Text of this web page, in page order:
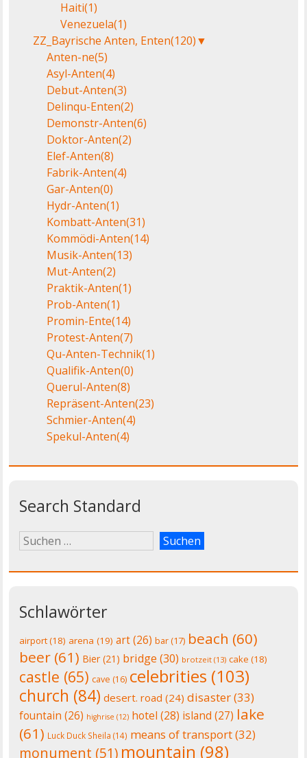
Haiti(1)
Venezuela(1)
ZZ_Bayrische Anten, Enten(120)▼
Anten-ne(5)
Asyl-Anten(4)
Debut-Anten(3)
Delinqu-Enten(2)
Demonstr-Anten(6)
Doktor-Anten(2)
Elef-Anten(8)
Fabrik-Anten(4)
Gar-Anten(0)
Hydr-Anten(1)
Kombatt-Anten(31)
Kommödi-Anten(14)
Musik-Anten(13)
Mut-Anten(2)
Praktik-Anten(1)
Prob-Anten(1)
Promin-Ente(14)
Protest-Anten(7)
Qu-Anten-Technik(1)
Qualifik-Anten(0)
Querul-Anten(8)
Repräsent-Anten(23)
Schmier-Anten(4)
Spekul-Anten(4)
Search Standard
Schlawörter
airport(18) arena (19) art(26) bar(17) beach (60)
beer (61) Bier(21) bridge (30) brotzeit (13) cake (18)
castle (65) cave (16) celebrities (103)
church (84) desert. road (24) disaster(33)
fountain (26) highrise (12) hotel (28) island (27) lake
(61) Luck Duck Sheila (14) means of transport(32)
monument (51) mountain (98)